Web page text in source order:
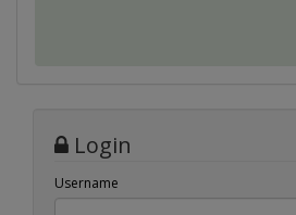
Login
Username